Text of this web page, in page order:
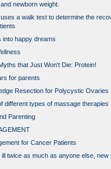
newborn weight.
a walk test to determine the
into happy dreams
that Just Won't Die: Protein!
for parents
Resection for Polycystic Ovaries
different types of massage therapies
Parenting
for Cancer Patients
ill twice as much as anyone else,